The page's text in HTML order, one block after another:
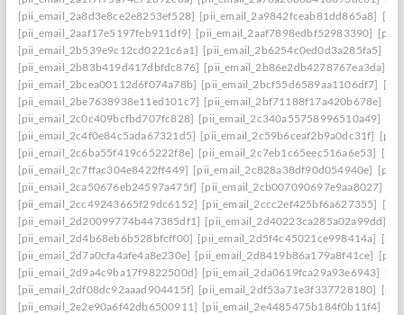
[pii_email_2a8d3e8ce2e8253ef528] [pii_email_2a9842fceab81dd865a8]
[pii_email_2aaf17e5197feb911df9] [pii_email_2aaf7898edbf52983390]
[pii_email_2b539e9c12cd0221c6a1] [pii_email_2b6254c0ed0d3a285fa5]
[pii_email_2b83b419d417dbfdc876] [pii_email_2b86e2db4278767ea3da]
[pii_email_2bcea00112d6f074a78b] [pii_email_2bcf55d6589aa1106df7]
[pii_email_2be7638938e11ed101c7] [pii_email_2bf71188f17a420b678e]
[pii_email_2c0c409bcfbd707fc828] [pii_email_2c340a55758996510a49]
[pii_email_2c4f0e84c5ada67321d5] [pii_email_2c59b6ceaf2b9a0dc31f]
[pii_email_2c6ba55f419c65222f8e] [pii_email_2c7eb1c65eec516a6e53]
[pii_email_2c7ffac304e8422ff449] [pii_email_2c828a38df90d054940e]
[pii_email_2ca50676eb24597a475f] [pii_email_2cb007090697e9aa8027]
[pii_email_2cc49243665f29dc6152] [pii_email_2ccc2ef425bf6a627355]
[pii_email_2d20099774b447385df1] [pii_email_2d40223ca285a02a99dd]
[pii_email_2d4b68eb6b528bfcff00] [pii_email_2d5f4c45021ce998414a]
[pii_email_2d7a0cfa4afe4a8e230e] [pii_email_2d8419b86a179a8f41ce]
[pii_email_2d9a4c9ba17f9822500d] [pii_email_2da0619fca29a93e6943]
[pii_email_2df08dc92aaad904415f] [pii_email_2df53a71e3f337728180]
[pii_email_2e2e90a6f42db6500911] [pii_email_2e4485475b184f0b11f4]